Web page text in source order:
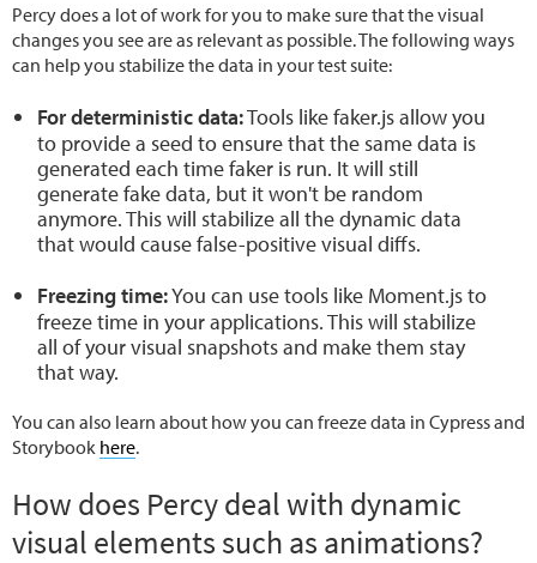
Percy does a lot of work for you to make sure that the visual
changes you see are as relevant as possible. The following ways
can help you stabilize the data in your test suite:
For deterministic data:Tools like faker.js allow you
to provide a seed to ensure that the same data is
generated each time faker is run. It will still
generate fake data, but it won't be random
anymore. This will stabilize all the dynamic data
that would cause false-positive visual diffs.
Freezing time:You can use tools like Moment.js to
freeze time in your applications. This will stabilize
all of your visual snapshots and make them stay
that way.
You can also learn about how you can freeze data in Cypress and
Storybook here.
How does Percy deal with dynamic
visual elements such as animations?